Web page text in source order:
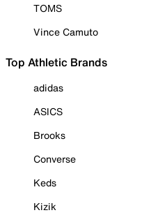
TOMS
Vince Camuto
Top Athletic Brands
adidas
ASICS
Brooks
Converse
Keds
Kizik